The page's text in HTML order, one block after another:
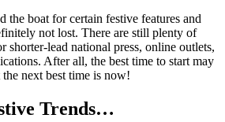
the boat for certain festive features and
not lost. There are still plenty of
shorter-lead national press, online outlets,
After all, the best time to start may
next best time is now!
Trends…